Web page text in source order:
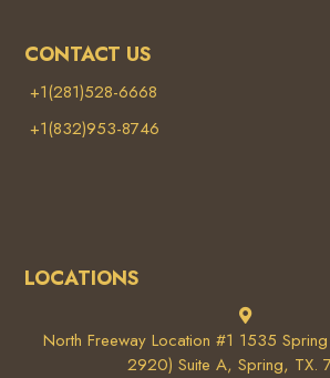
CONTACT US
+1(281)528-6668
+1(832)953-8746
LOCATIONS
North Freeway Location #1 1535
2920) Suite A, Spring, TX.